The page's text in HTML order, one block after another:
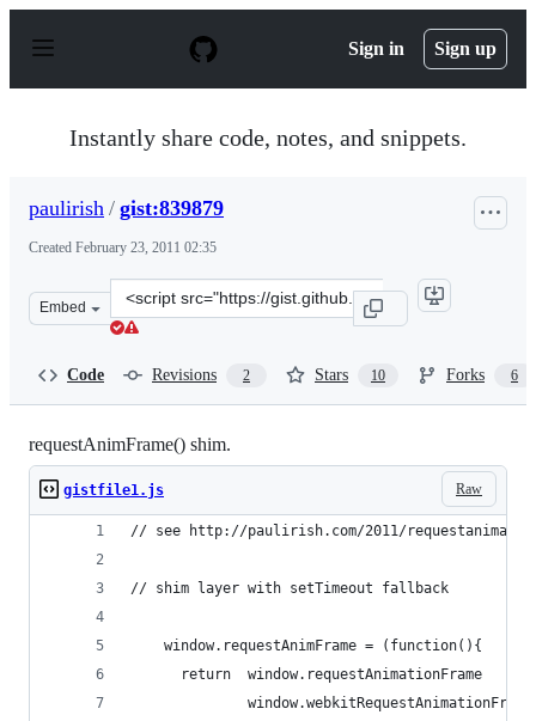
p
Sign in Sign up
Instantly share code, notes, and snippets.
paulirish / gist:839879
Created February 23, 2011 02:35
Embed
Clone
this
Code Revisions 2 Stars 10 Forks 6
requestAnimFrame() shim.
Raw
gistfile1.js
// see http://paulirish.com/2011/
// shim layer with setTimeout fallback
    window.requestAnimFrame = (function(){
return  window.requestAnimationFrame